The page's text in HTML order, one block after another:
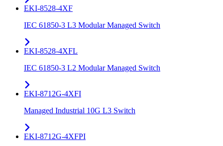
EKI-8528-4XF
IEC 61850-3 L3 Modular Managed Switch
EKI-8528-4XFL
IEC 61850-3 L2 Modular Managed Switch
EKI-8712G-4XFI
Managed Industrial 10G L3 Switch
EKI-8712G-4XFPI